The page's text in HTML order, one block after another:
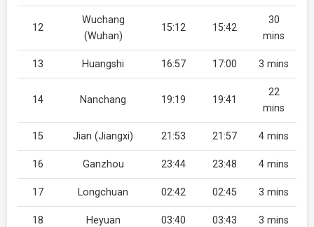
12
Wuchang
(Wuhan)
15:12 15:42
30
mins
13 Huangshi 16:57 17:00 3 mins
14 Nanchang 19:19 19:41
22
mins
15 Jian (Jiangxi) 21:53 21:57 4 mins
16 Ganzhou 23:44 23:48 4 mins
17 Longchuan 02:42 02:45 3 mins
18 Heyuan 03:40 03:43 3 mins